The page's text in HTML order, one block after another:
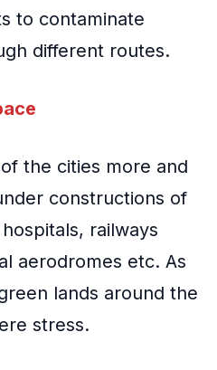
to contaminate
different routes.
the cities more and
constructions of
railways
aerodromes etc. As
lands around the
stress.